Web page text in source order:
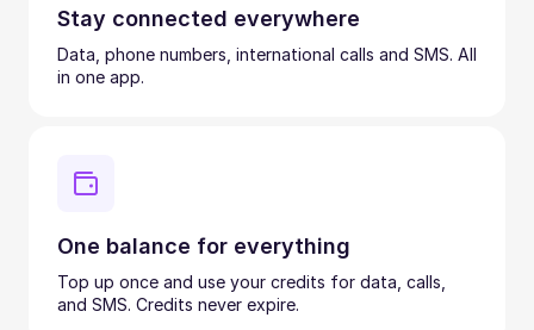
Stay connected everywhere
Data, phone numbers, international calls and SMS. All
in one app.
One balance for everything
Top up once and use your credits for data, calls,
and SMS. Credits never expire.